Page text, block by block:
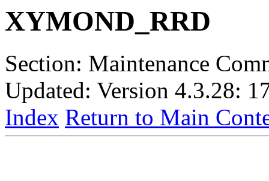
XYMOND_RRD
Section: Maintenance
Updated: Version 4.3.28:
Index Return to Main